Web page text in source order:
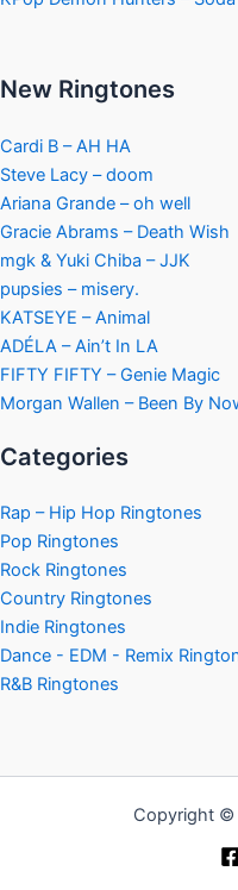
New Ringtones
Cardi B – AH HA
Steve Lacy – doom
Ariana Grande – oh well
Gracie Abrams – Death Wish
mgk & Yuki Chiba – JJK
pupsies – misery.
KATSEYE – Animal
ADÉLA – Ain’t In LA
FIFTY FIFTY – Genie Magic
Morgan Wallen – Been By
Categories
Rap – Hip Hop Ringtones
Pop Ringtones
Rock Ringtones
Country Ringtones
Indie Ringtones
Dance - EDM - Remix
R&B Ringtones
Copyright ©